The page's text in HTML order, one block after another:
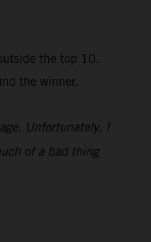
the top 10.
the winner.
Unfortunately, I
of a bad thing